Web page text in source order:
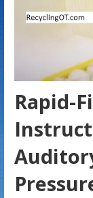
Rapid-